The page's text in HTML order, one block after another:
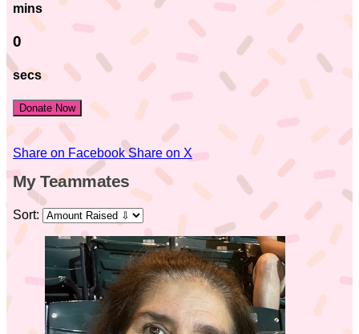
mins
0
secs
Donate Now
Share on Facebook Share on X
My Teammates
Sort: